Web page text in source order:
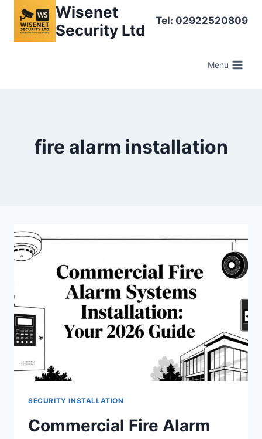
content
Wisenet
Security Ltd
Tel: 02922520809
Menu
fire alarm installation
SECURITY INSTALLATION
Commercial Fire Alarm